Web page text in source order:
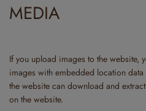
MEDIA
If you upload images to the website,
images with embedded location
the website can download and
on the website.